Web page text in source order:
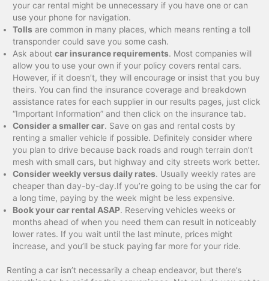
your car rental might be unnecessary if you have one or can
use your phone for navigation.
Tolls are common in many places, which means renting a toll
transponder could save you some cash.
Ask aboutcar insurance requirements. Most companies will
allow you to use your own if your policy covers rental cars.
However, if it doesn’t, they will encourage or insist that you buy
theirs. You can find the insurance coverage and breakdown
assistance rates for each supplier in our results pages, just click
“Important Information” and then click on the insurance tab.
Consider a smaller car. Save on gas and rental costs by
renting a smaller vehicle if possible. Definitely consider where
you plan to drive because back roads and rough terrain don’t
mesh with small cars, but highway and city streets work better.
Consider weekly versus daily rates. Usually weekly rates are
cheaper than day-by-day.If you’re going to be using the car for
a long time, paying by the week might be less expensive.
Book your car rental ASAP. Reserving vehicles weeks or
months ahead of when you need them can result in noticeably
lower rates. If you wait until the last minute, prices might
increase, and you’ll be stuck paying far more for your ride.
Renting a car isn’t necessarily a cheap endeavor, but there’s